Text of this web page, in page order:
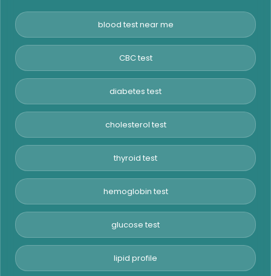
blood test near me
CBC test
diabetes test
cholesterol test
thyroid test
hemoglobin test
glucose test
lipid profile